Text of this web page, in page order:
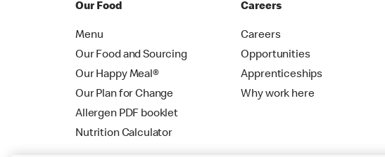
Our Food
Menu
Our Food and Sourcing
Our Happy Meal®
Our Plan for Change
Allergen PDF booklet
Nutrition Calculator
Careers
Careers
Opportunities
Apprenticeships
Why work here